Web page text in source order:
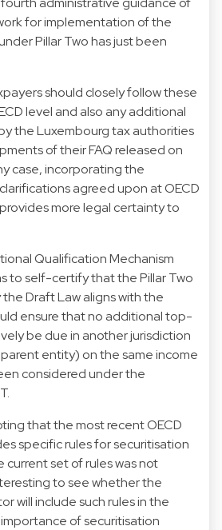
for implementation of the
Pillar Two has just been
should closely follow these
level and also any additional
the Luxembourg tax authorities
of their FAQ released on
case, incorporating the
agreed upon at OECD
more legal certainty to
Qualification Mechanism
to self-certify that the Pillar Two
Draft Law aligns with the
ensure that no additional top-
be due in another jurisdiction
entity) on the same income
considered under the
that the most recent OECD
specific rules for securitisation
current set of rules was not
to see whether the
will include such rules in the
of securitisation